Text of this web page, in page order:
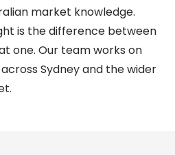
market knowledge.
is the difference between
one. Our team works on
Sydney and the wider